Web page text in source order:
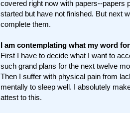
covered right now with papers--papers
started but have not finished. But next
complete them.
I am contemplating what my word
First I have to decide what I want to
such grand plans for the next twelve
Then I suffer with physical pain from
mentally to sleep well. I absolutely
attest to this.